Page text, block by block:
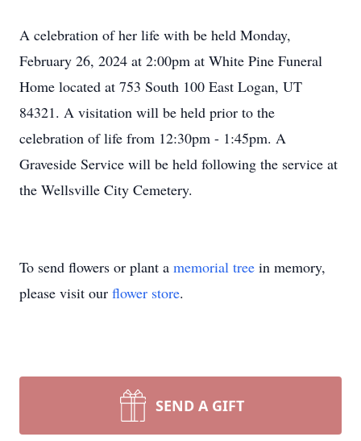
A celebration of her life with be held Monday,
February 26, 2024 at 2:00pm at White Pine Funeral
Home located at 753 South 100 East Logan, UT
84321. A visitation will be held prior to the
celebration of life from 12:30pm - 1:45pm. A
Graveside Service will be held following the service at
the Wellsville City Cemetery.
To send flowers or plant a memorial tree in memory,
please visit our flower store.
SEND A GIFT